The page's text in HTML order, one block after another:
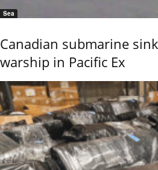
Sea
Canadian submarine
warship in Pacific Ex